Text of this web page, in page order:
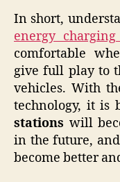
In short,
energy charging
comfortable
give full play to
vehicles. With
technology, it is
stations will
in the future,
become better